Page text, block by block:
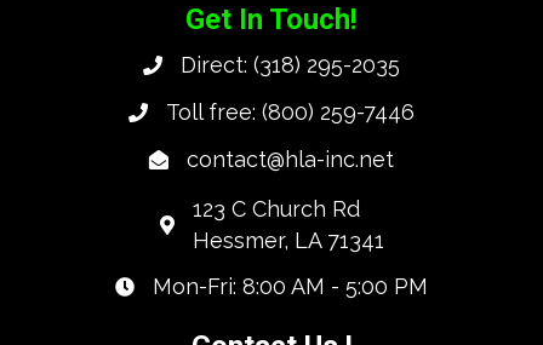
Get In Touch!
Direct: (318) 295-2035
Toll free: (800) 259-7446
contact@hla-inc.net
123 C Church Rd
Hessmer, LA 71341
Mon-Fri: 8:00 AM - 5:00 PM